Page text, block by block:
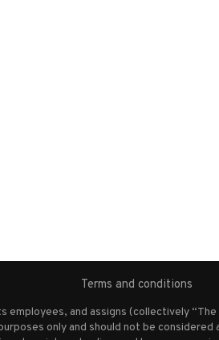
Terms and conditions
and assigns (collectively
only and should not be